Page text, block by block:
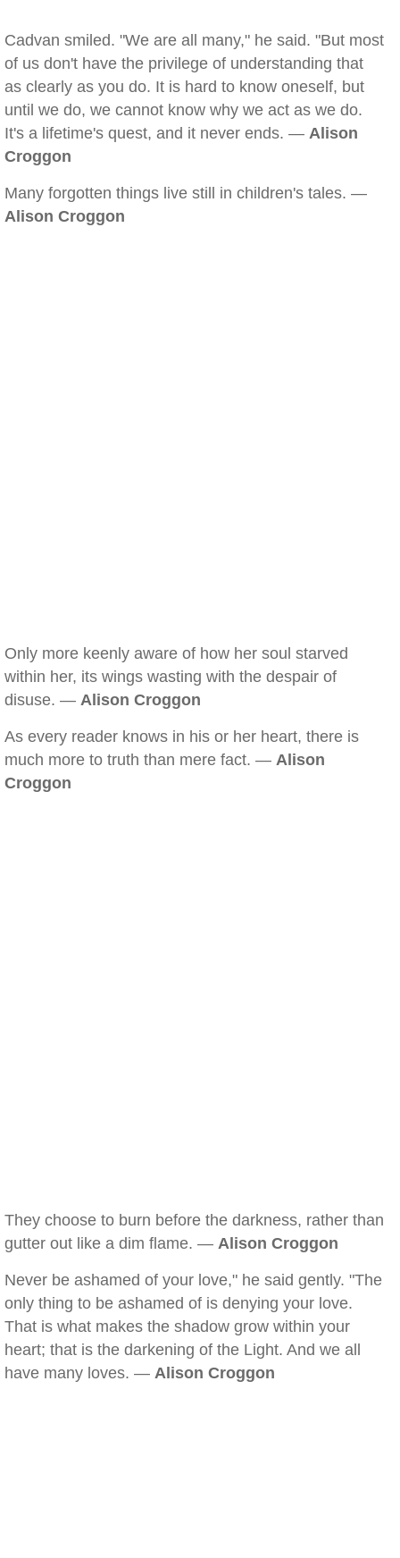
Cadvan smiled. "We are all many," he said. "But most
of us don't have the privilege of understanding that
as clearly as you do. It is hard to know oneself, but
until we do, we cannot know why we act as we do.
It's a lifetime's quest, and it never ends. — Alison
Croggon
Many forgotten things live still in children's tales. —
Alison Croggon
Only more keenly aware of how her soul starved
within her, its wings wasting with the despair of
disuse. — Alison Croggon
As every reader knows in his or her heart, there is
much more to truth than mere fact. — Alison
Croggon
They choose to burn before the darkness, rather than
gutter out like a dim flame. — Alison Croggon
Never be ashamed of your love," he said gently. "The
only thing to be ashamed of is denying your love.
That is what makes the shadow grow within your
heart; that is the darkening of the Light. And we all
have many loves. — Alison Croggon